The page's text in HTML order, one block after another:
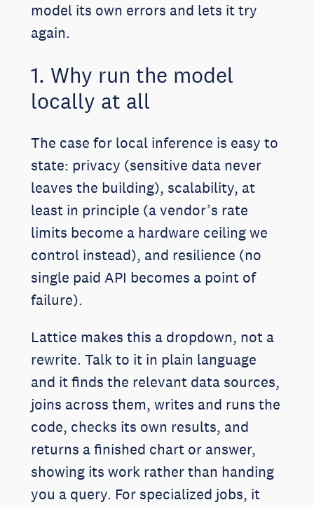
model its own errors and lets it try
again.
1. Why run the model
locally at all
The case for local inference is easy to
state: privacy (sensitive data never
leaves the building), scalability, at
least in principle (a vendor’s rate
limits become a hardware ceiling we
control instead), and resilience (no
single paid API becomes a point of
failure).
Lattice makes this a dropdown, not a
rewrite. Talk to it in plain language
and it finds the relevant data sources,
joins across them, writes and runs the
code, checks its own results, and
returns a finished chart or answer,
showing its work rather than handing
you a query. For specialized jobs, it